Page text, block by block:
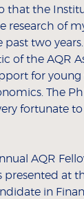
that the
research of
two
of the AQR
for
The
fortunate
AQR
presented at
in